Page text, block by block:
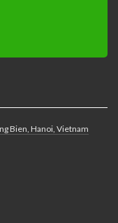
Bien, Hanoi, Vietnam